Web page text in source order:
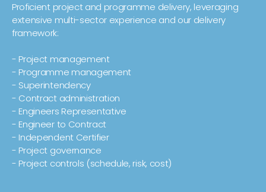
Proficient project and programme delivery, leveraging
extensive multi-sector experience and our delivery
framework:
- Project management
- Programme management
- Superintendency
- Contract administration
- Engineers Representative
- Engineer to Contract
- Independent Certifier
- Project governance
- Project controls (schedule, risk, cost)